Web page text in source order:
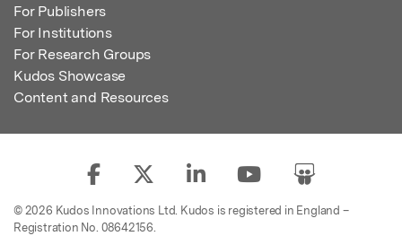
For Publishers
For Institutions
For Research Groups
Kudos Showcase
Content and Resources
© 2026 Kudos Innovations Ltd. Kudos is registered in England –
Registration No. 08642156.